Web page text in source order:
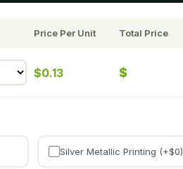
Price Per Unit Total Price
$0.13 $
Silver Metallic Printing (+$0)